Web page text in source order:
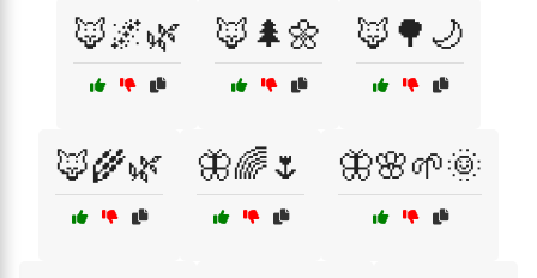
🦊🌌🌿 🦊🌲🌼 🦊🌳🌙
🦊🌾🌿 🦋🌈🌷 🦋🌸🌱🌞